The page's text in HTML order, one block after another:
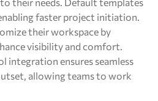
faster project initiation.
their workspace by
visibility and comfort.
integration ensures seamless
allowing teams to work